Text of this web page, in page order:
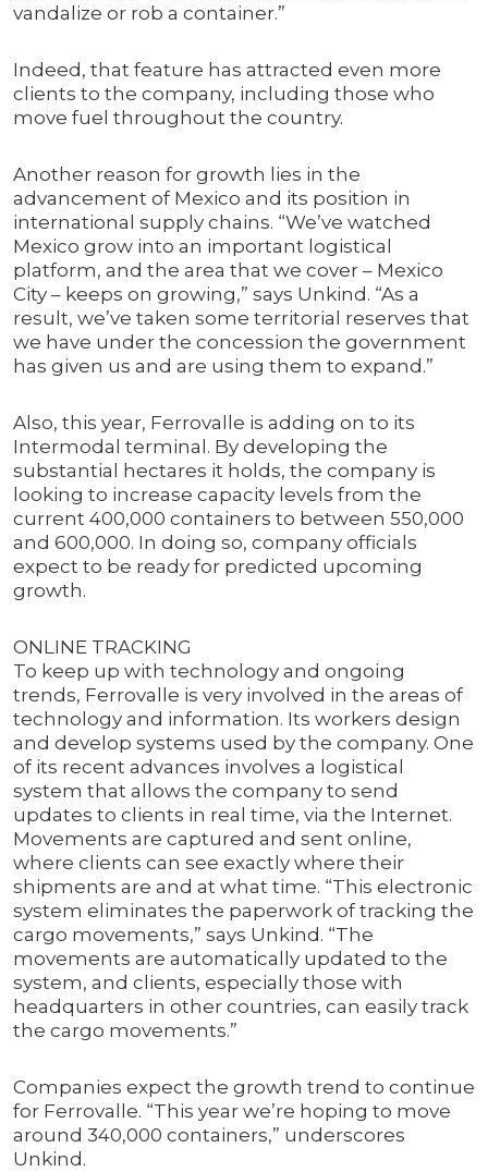
vandalize or rob a container.”
Indeed, that feature has attracted even more
clients to the company, including those who
move fuel throughout the country.
Another reason for growth lies in the
advancement of Mexico and its position in
international supply chains. “We’ve watched
Mexico grow into an important logistical
platform, and the area that we cover – Mexico
City – keeps on growing,” says Unkind. “As a
result, we’ve taken some territorial reserves that
we have under the concession the government
has given us and are using them to expand.”
Also, this year, Ferrovalle is adding on to its
Intermodal terminal. By developing the
substantial hectares it holds, the company is
looking to increase capacity levels from the
current 400,000 containers to between 550,000
and 600,000. In doing so, company officials
expect to be ready for predicted upcoming
growth.
ONLINE TRACKING
To keep up with technology and ongoing
trends, Ferrovalle is very involved in the areas of
technology and information. Its workers design
and develop systems used by the company. One
of its recent advances involves a logistical
system that allows the company to send
updates to clients in real time, via the Internet.
Movements are captured and sent online,
where clients can see exactly where their
shipments are and at what time. “This electronic
system eliminates the paperwork of tracking the
cargo movements,” says Unkind. “The
movements are automatically updated to the
system, and clients, especially those with
headquarters in other countries, can easily track
the cargo movements.”
Companies expect the growth trend to continue
for Ferrovalle. “This year we’re hoping to move
around 340,000 containers,” underscores
Unkind.